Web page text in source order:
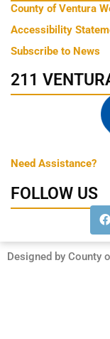
County of Ventura
Accessibility
Subscribe to News
211
Need Assistance?
FOLLOW US
Designed by County